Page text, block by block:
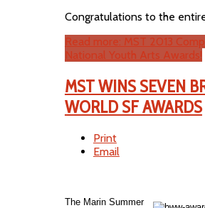
Congratulations to the
Read more: MST 2013
National Youth Arts Awards!
MST WINS SEVEN
WORLD SF AWARDS
Print
Email
The Marin Summer